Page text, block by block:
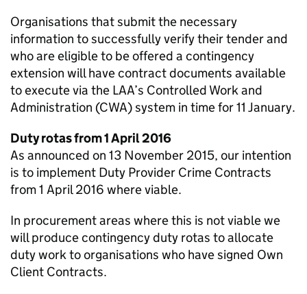
Organisations that submit the necessary
information to successfully verify their tender and
who are eligible to be offered a contingency
extension will have contract documents available
to execute via the LAA’s Controlled Work and
Administration (CWA) system in time for 11 January.
Duty rotas from 1 April 2016
As announced on 13 November 2015, our intention
is to implement Duty Provider Crime Contracts
from 1 April 2016 where viable.
In procurement areas where this is not viable we
will produce contingency duty rotas to allocate
duty work to organisations who have signed Own
Client Contracts.